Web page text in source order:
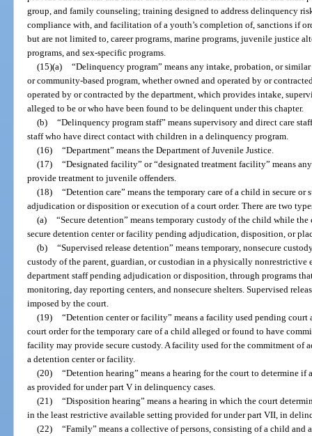
group, and family counseling; training designed to address delinquency
compliance with, and facilitation of a youth’s completion of, sanctions if
but are not limited to, career programs, marine programs, juvenile justice
programs, and sex-specific programs.
(15)(a) “Delinquency program” means any intake, probation, or
or community-based program, whether owned and operated by or
operated by or contracted by the department, which provides intake,
alleged to be or who have been found to be delinquent under this chapter.
(b) “Delinquency program staff” means supervisory and direct care
staff who have direct contact with children in a delinquency program.
(16) “Department” means the Department of Juvenile Justice.
(17) “Designated facility” or “designated treatment facility” means
provide treatment to juvenile offenders.
(18) “Detention care” means the temporary care of a child in secure
adjudication or disposition or execution of a court order. There are two
(a) “Secure detention” means temporary custody of the child while
secure detention center or facility pending adjudication, disposition, or
(b) “Supervised release detention” means temporary, nonsecure
custody of the parent, guardian, or custodian in a physically
department staff pending adjudication or disposition, through programs
monitoring, day reporting centers, and nonsecure shelters. Supervised
imposed by the court.
(19) “Detention center or facility” means a facility used pending
court order for the temporary care of a child alleged or found to have
facility may provide secure custody. A facility used for the commitment of
a detention center or facility.
(20) “Detention hearing” means a hearing for the court to determine
as provided for under part V in delinquency cases.
(21) “Disposition hearing” means a hearing in which the court
in the least restrictive available setting provided for under part VII, in
(22) “Family” means a collective of persons, consisting of a child and